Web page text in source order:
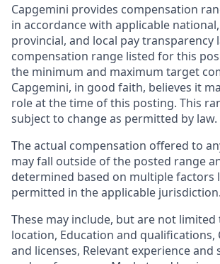
Capgemini provides compensation
in accordance with applicable
provincial, and local pay transparency
compensation range listed for this
the minimum and maximum target
Capgemini, in good faith, believes it
role at the time of this posting. This
subject to change as permitted by law.
The actual compensation offered to
may fall outside of the posted range
determined based on multiple factors
permitted in the applicable jurisdiction.
These may include, but are not limited
location, Education and qualifications,
and licenses, Relevant experience and